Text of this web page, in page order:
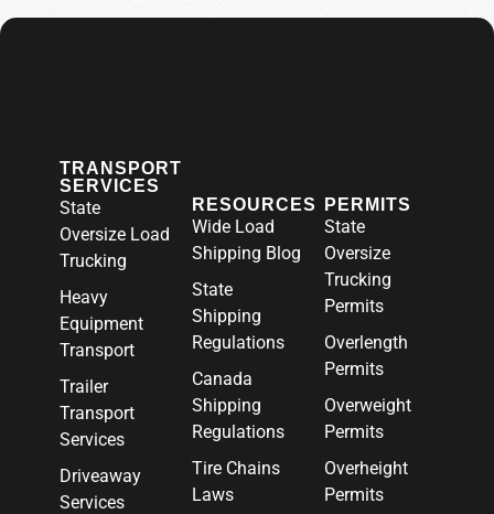
TRANSPORT
SERVICES
State
Oversize Load
Trucking
Heavy
Equipment
Transport
Trailer
Transport
Services
Driveaway
Services
RESOURCES
Wide Load
Shipping Blog
State
Shipping
Regulations
Canada
Shipping
Regulations
Tire Chains
Laws
PERMITS
State
Oversize
Trucking
Permits
Overlength
Permits
Overweight
Permits
Overheight
Permits